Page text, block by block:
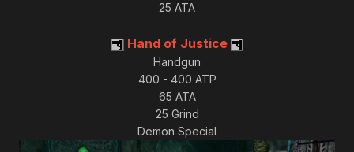
25 ATA
Hand of Justice
Handgun
400 - 400 ATP
65 ATA
25 Grind
Demon Special